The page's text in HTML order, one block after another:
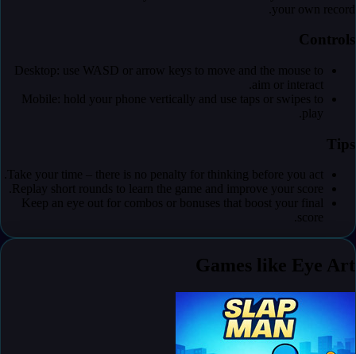
your own record.
Controls
Desktop: use WASD or arrow keys to move and the mouse to
aim or interact.
Mobile: hold your phone vertically and use taps or swipes to
play.
Tips
Take your time – there is no penalty for thinking before you act.
Replay short rounds to learn the game and improve your score.
Keep an eye out for combos or bonuses that boost your final
score.
Games like Eye Art